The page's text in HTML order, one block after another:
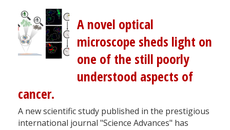
A novel optical
microscope sheds light on
one of the still poorly
understood aspects of
cancer.
A new scientific study published in the prestigious
international journal "Science Advances" has